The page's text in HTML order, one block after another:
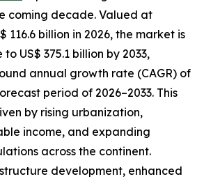
coming decade. Valued at
116.6 billion in 2026, the market is
US$ 375.1 billion by 2033,
annual growth rate (CAGR) of
period of 2026–2033. This
by rising urbanization,
income, and expanding
across the continent.
development, enhanced